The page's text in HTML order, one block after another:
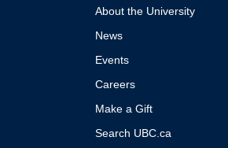
About the University
News
Events
Careers
Make a Gift
Search UBC.ca